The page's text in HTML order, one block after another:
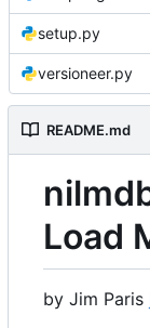
setup.py
versioneer.py
README.md
Load
by Jim Paris